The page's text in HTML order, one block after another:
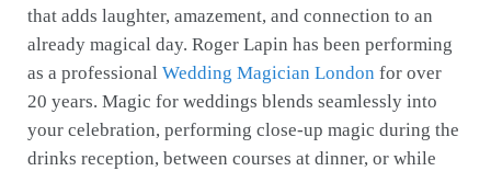
that adds laughter, amazement, and connection to an
already magical day. Roger Lapin has been performing
as a professional Wedding Magician London for over
20 years. Magic for weddings blends seamlessly into
your celebration, performing close-up magic during the
drinks reception, between courses at dinner, or while